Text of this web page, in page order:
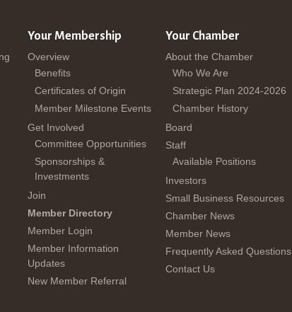
Your Membership
Overview
Benefits
Certificates of Origin
Member Milestone Events
Get Involved
Committee Opportunities
Sponsorships &
Investments
Join
Member Directory
Member Login
Member Information
Updates
New Member Referral
Your Chamber
About the Chamber
Who We Are
Strategic Plan 2024-2026
Chamber History
Board
Staff
Available Positions
Investors
Small Business Resources
Chamber News
Member News
Frequently Asked Questions
Contact Us